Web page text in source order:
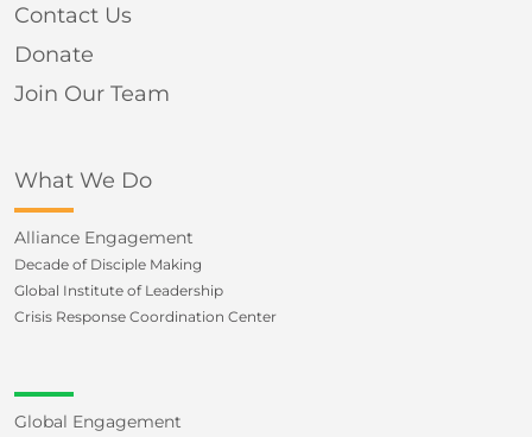
Contact Us
Donate
Join Our Team
What We Do
Alliance Engagement
Decade of Disciple Making
Global Institute of Leadership
Crisis Response Coordination Center
Global Engagement